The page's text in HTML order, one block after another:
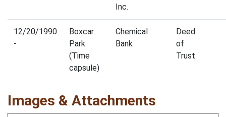
Inc.
12/20/1990
-
Boxcar
Park
(Time
capsule)
Chemical
Bank
Deed
of
Trust
Images & Attachments